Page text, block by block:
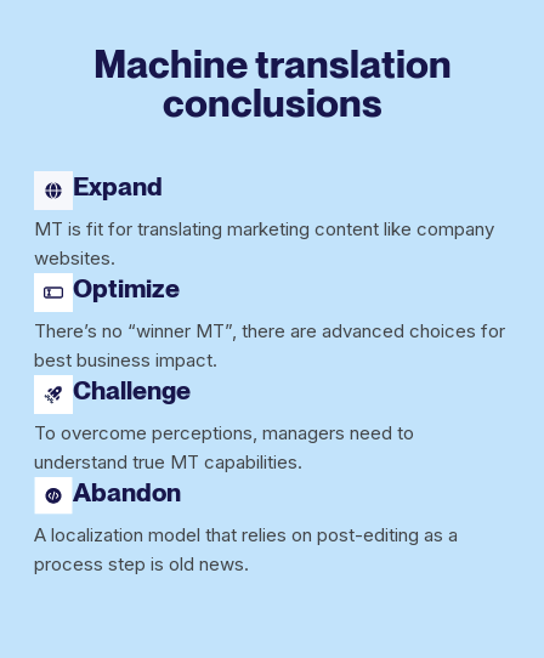
Machine translation
conclusions
Expand
MT is fit for translating marketing content like company
websites.
Optimize
There’s no “winner MT”, there are advanced choices for
best business impact.
Challenge
To overcome perceptions, managers need to
understand true MT capabilities.
Abandon
A localization model that relies on post-editing as a
process step is old news.